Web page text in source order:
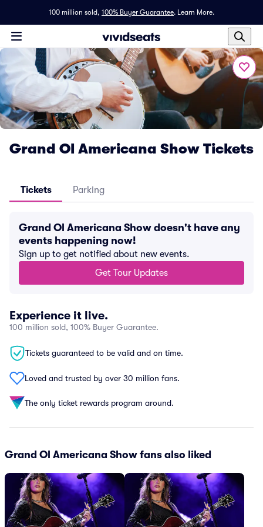
100 million sold, 100% Buyer Guarantee. Learn More.
Grand Ol Americana Show Tickets
Tickets Parking
Grand Ol Americana Show doesn't have any
events happening now!
Sign up to get notified about new events.
Get Tour Updates
Experience it live.
100 million sold, 100% Buyer Guarantee.
Tickets guaranteed to be valid and on time.
Loved and trusted by over 30 million fans.
The only ticket rewards program around.
Grand Ol Americana Show fans also liked